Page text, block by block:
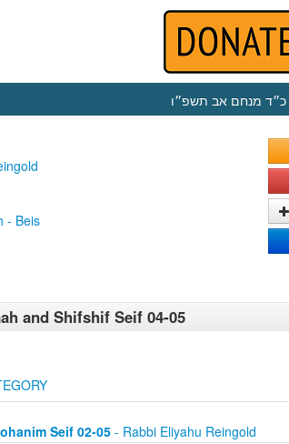
כ״ד מנחם אב תשפ״ו
- Beis
and Shifshif Seif 04-05
Seif 02-05- Rabbi Eliyahu Reingold